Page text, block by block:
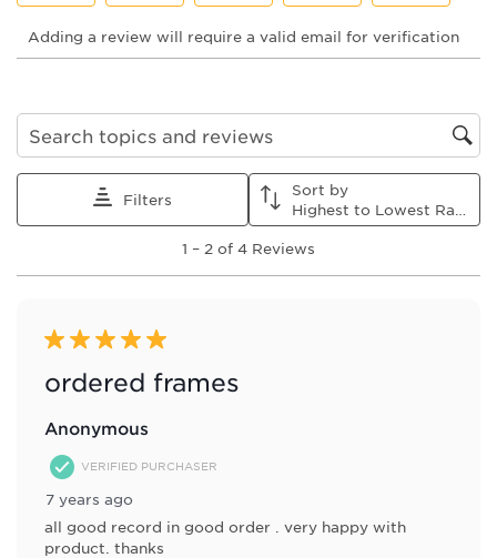
to
rate
with
star.
This
form.
to
rate
with
2
stars.
This
action
submission
form.
to
rate
with
3
stars.
This
submission
form.
to
rate
with
stars.
This
action
will
submission
form.
to
rate
with
stars.
This
will
form.
Adding a review will require a valid email for verification
Search topics and reviews search region
Filters
Sort by
2
Reviews
1 – 2 of 4 Reviews
5 out of 5 stars.
ordered frames
Anonymous
VERIFIED PURCHASER
7 years ago
all good record in good order . very happy with
product. thanks